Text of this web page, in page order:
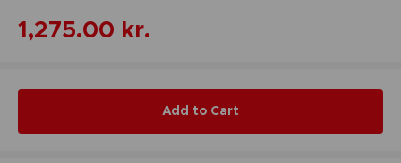
(Beezlebub, Rao, Thief), Stand, Stand for figures,
Entertainment Inc.
1,275.00 kr.
Add to Cart